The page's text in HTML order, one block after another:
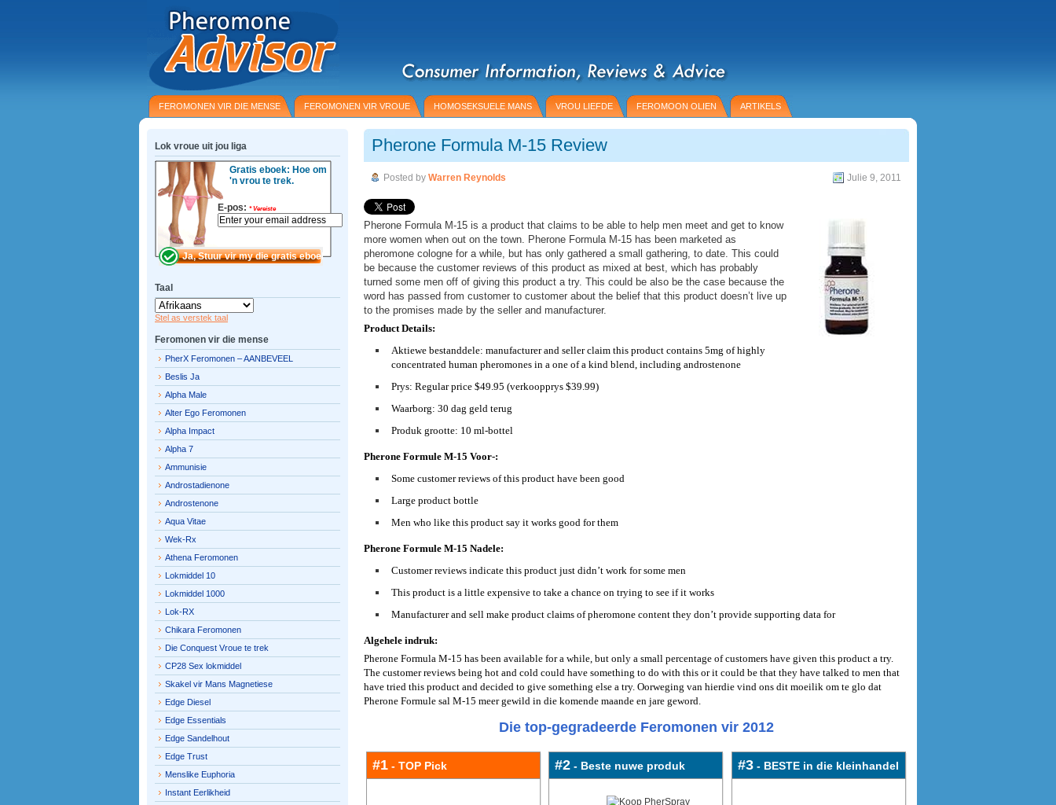
FEROMONEN VIR DIE MENSE FEROMONEN VIR VROUE HOMOSEKSUELE MANS VROU LIEFDE FEROMOON OLIEN ARTIKELS
Pherone Formula M-15 Review
Posted by Warren Reynolds Julie 9, 2011
Pherone Formula M-15 is a product that claims to be able to help men meet and get to know
more women when out on the town. Pherone Formula M-15 has been marketed as
pheromone cologne for a while, but has only gathered a small gathering, to date. This could
be because the customer reviews of this product as mixed at best, which has probably
turned some men off of giving this product a try. This could be also be the case because the
word has passed from customer to customer about the belief that this product doesn’t live up
to the promises made by the seller and manufacturer.
Product Details:
Aktiewe bestanddele: manufacturer and seller claim this product contains 5mg of highly
concentrated human pheromones in a one of a kind blend, including androstenone
Prys: Regular price $49.95 (verkoopprys $39.99)
Waarborg: 30 dag geld terug
Produk grootte: 10 ml-bottel
Pherone Formule M-15 Voor-:
Some customer reviews of this product have been good
Large product bottle
Men who like this product say it works good for them
Pherone Formule M-15 Nadele:
Customer reviews indicate this product just didn’t work for some men
This product is a little expensive to take a chance on trying to see if it works
Manufacturer and sell make product claims of pheromone content they don’t provide supporting data for
Algehele indruk:
Pherone Formula M-15 has been available for a while, but only a small percentage of customers have given this product a try.
The customer reviews being hot and cold could have something to do with this or it could be that they have talked to men that
have tried this product and decided to give something else a try. Oorweging van hierdie vind ons dit moeilik om te glo dat
Pherone Formule sal M-15 meer gewild in die komende maande en jare geword.
Die top-gegradeerde Feromonen vir 2012
#1 - TOP Pick #2 - Beste nuwe produk #3 - BESTE in die kleinhandel
Lok vroue uit jou liga
Gratis eboek: Hoe om
'n vrou te trek.
E-pos: *Vereiste
Taal
Stel as verstek taal
Feromonen vir die mense
PherX Feromonen – AANBEVEEL
Beslis Ja
Alpha Male
Alter Ego Feromonen
Alpha Impact
Alpha 7
Ammunisie
Androstadienone
Androstenone
Aqua Vitae
Wek-Rx
Athena Feromonen
Lokmiddel 10
Lokmiddel 1000
Lok-RX
Chikara Feromonen
Die Conquest Vroue te trek
CP28 Sex lokmiddel
Skakel vir Mans Magnetiese
Edge Diesel
Edge Essentials
Edge Sandelhout
Edge Trust
Menslike Euphoria
Instant Eerlikheid